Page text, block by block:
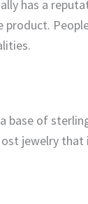
has a
base of
jewelry